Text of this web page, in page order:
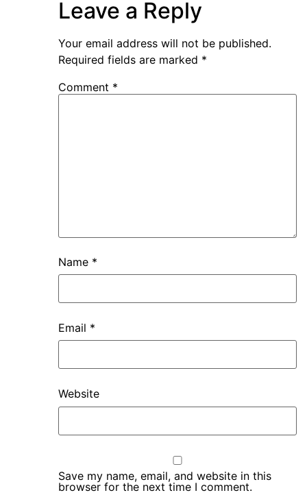
Leave a Reply
Your email address will not be published.
Required fields are marked *
Comment *
Name *
Email *
Website
Save my name, email, and website in this
browser for the next time I comment.